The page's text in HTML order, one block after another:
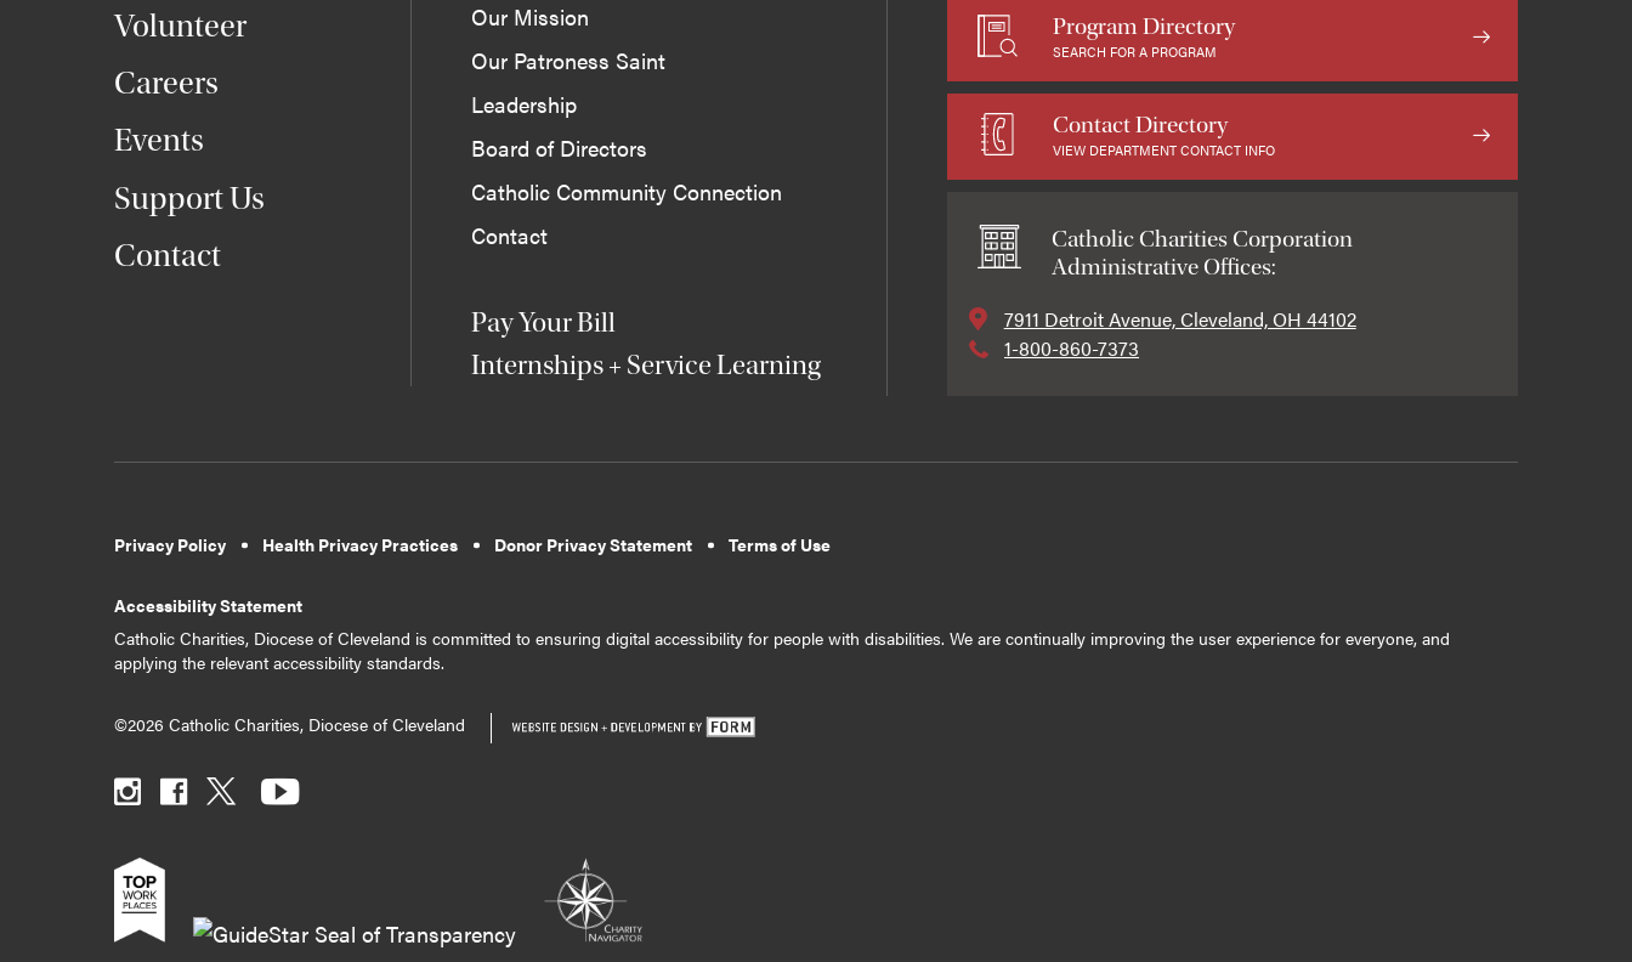
Volunteer
Careers
Events
Support Us
Contact
Our Mission
Our Patroness Saint
Leadership
Board of Directors
Catholic Community Connection
Contact
Pay Your Bill
Internships + Service Learning
Program Directory
SEARCH FOR A PROGRAM
Contact Directory
VIEW DEPARTMENT CONTACT INFO
Catholic Charities Corporation
Administrative Offices:
7911 Detroit Avenue, Cleveland, OH 44102
1-800-860-7373
Privacy Policy Health Privacy Practices Donor Privacy Statement Terms of Use
Accessibility Statement
Catholic Charities, Diocese of Cleveland is committed to ensuring digital accessibility for people with disabilities. We are continually improving the user experience for everyone, and
applying the relevant accessibility standards.
©2026 Catholic Charities, Diocese of Cleveland